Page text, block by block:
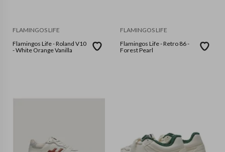
FLAMINGOS LIFE
Flamingos Life - Roland V10
- White Orange Vanilla
FLAMINGOS LIFE
Flamingos Life - Retro 86 -
Forest Pearl